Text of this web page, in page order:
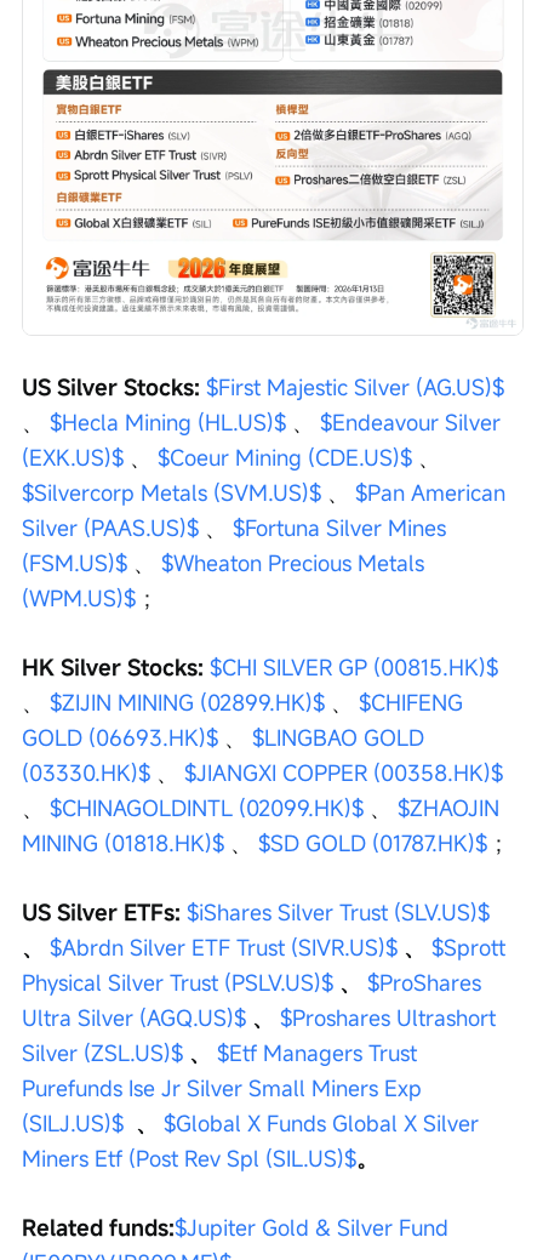
US Silver Stocks: $First Majestic Silver (AG.US)$
、 $Hecla Mining (HL.US)$ 、 $Endeavour Silver
(EXK.US)$ 、 $Coeur Mining (CDE.US)$ 、
$Silvercorp Metals (SVM.US)$ 、 $Pan American
Silver (PAAS.US)$ 、 $Fortuna Silver Mines
(FSM.US)$ 、 $Wheaton Precious Metals
(WPM.US)$ ；
HK Silver Stocks: $CHI SILVER GP (00815.HK)$
、 $ZIJIN MINING (02899.HK)$ 、 $CHIFENG
GOLD (06693.HK)$ 、 $LINGBAO GOLD
(03330.HK)$ 、 $JIANGXI COPPER (00358.HK)$
、 $CHINAGOLDINTL (02099.HK)$ 、 $ZHAOJIN
MINING (01818.HK)$ 、 $SD GOLD (01787.HK)$ ；
US Silver ETFs: $iShares Silver Trust (SLV.US)$
、 $Abrdn Silver ETF Trust (SIVR.US)$ 、 $Sprott
Physical Silver Trust (PSLV.US)$ 、 $ProShares
Ultra Silver (AGQ.US)$ 、 $Proshares Ultrashort
Silver (ZSL.US)$ 、 $Etf Managers Trust
Purefunds Ise Jr Silver Small Miners Exp
(SILJ.US)$ 、 $Global X Funds Global X Silver
Miners Etf (Post Rev Spl (SIL.US)$。
Related funds:$Jupiter Gold & Silver Fund